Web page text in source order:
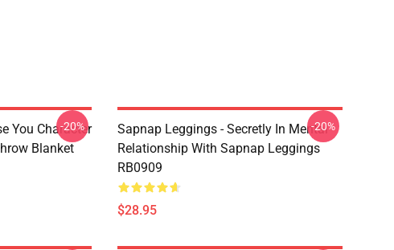
You Character
Blanket
-20%
Sapnap Leggings - Secretly In Mental
Relationship With Sapnap Leggings
RB0909
$28.95
-20%